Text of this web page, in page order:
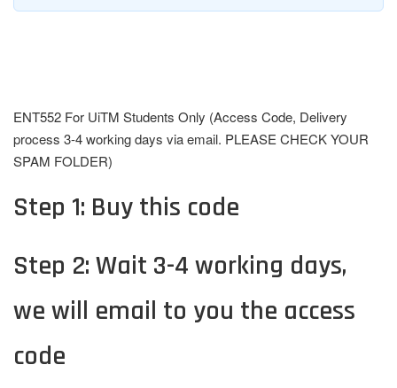
ENT552 For UiTM Students Only (Access Code, Delivery
process 3-4 working days via email. PLEASE CHECK YOUR
SPAM FOLDER)
Step 1: Buy this code
Step 2: Wait 3-4 working days,
we will email to you the access
code